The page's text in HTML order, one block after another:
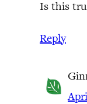
Is this
Reply